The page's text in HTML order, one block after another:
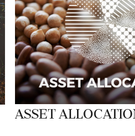
Asset